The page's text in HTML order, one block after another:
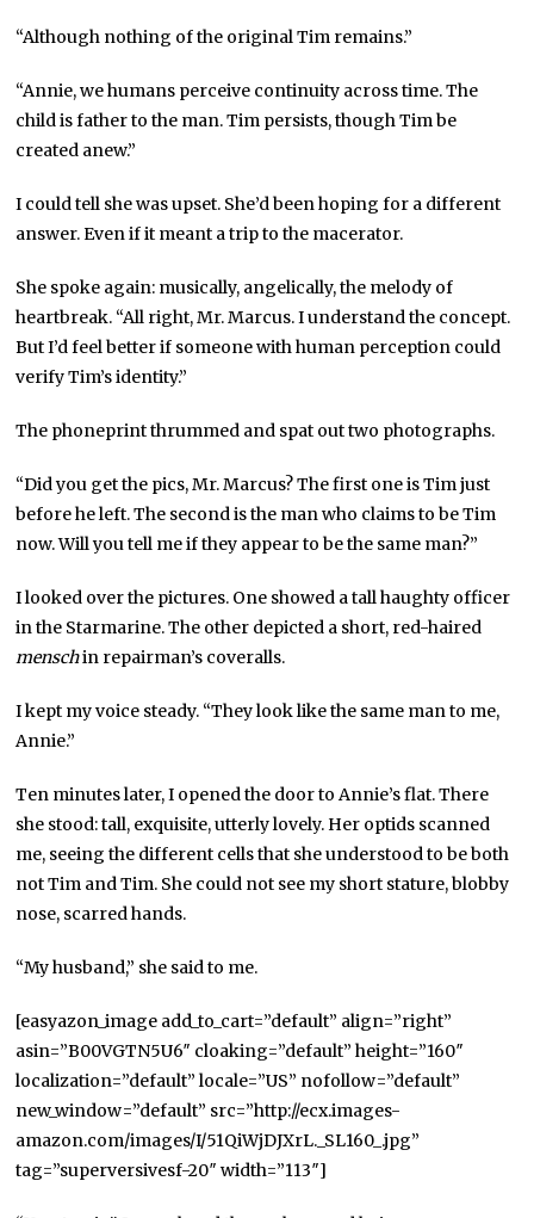
“Although nothing of the original Tim remains.”
“Annie, we humans perceive continuity across time. The
child is father to the man. Tim persists, though Tim be
created anew.”
I could tell she was upset. She’d been hoping for a different
answer. Even if it meant a trip to the macerator.
She spoke again: musically, angelically, the melody of
heartbreak. “All right, Mr. Marcus. I understand the concept.
But I’d feel better if someone with human perception could
verify Tim’s identity.”
The phoneprint thrummed and spat out two photographs.
“Did you get the pics, Mr. Marcus? The first one is Tim just
before he left. The second is the man who claims to be Tim
now. Will you tell me if they appear to be the same man?”
I looked over the pictures. One showed a tall haughty officer
in the Starmarine. The other depicted a short, red-haired
menschin repairman’s coveralls.
I kept my voice steady. “They look like the same man to me,
Annie.”
Ten minutes later, I opened the door to Annie’s flat. There
she stood: tall, exquisite, utterly lovely. Her optids scanned
me, seeing the different cells that she understood to be both
not Tim and Tim. She could not see my short stature, blobby
nose, scarred hands.
“My husband,” she said to me.
[easyazon_image add_to_cart=”default” align=”right”
asin=”B00VGTN5U6″ cloaking=”default” height=”160″
localization=”default” locale=”US” nofollow=”default”
new_window=”default” src=”http://ecx.images-
amazon.com/images/I/51QiWjDJXrL._SL160_.jpg”
tag=”superversivesf-20″ width=”113″]